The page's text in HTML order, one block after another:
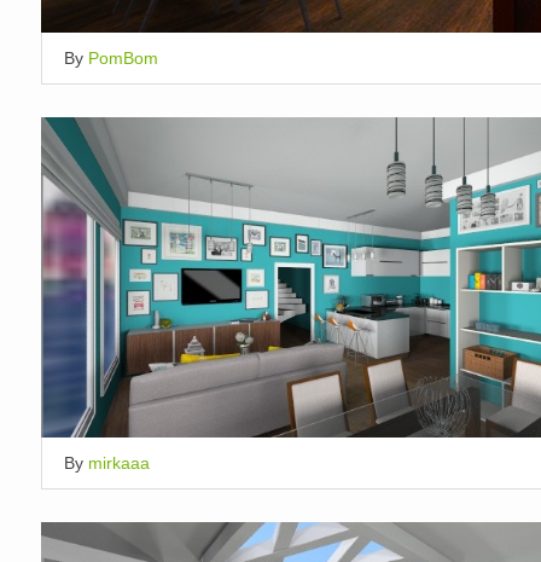
By PomBom
By mirkaaa